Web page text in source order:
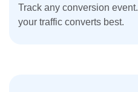
Track any conversion
your traffic converts best.